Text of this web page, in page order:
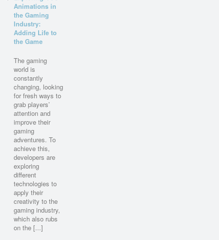
Animations in
the Gaming
Industry:
Adding Life to
the Game
The gaming
world is
constantly
changing, looking
for fresh ways to
grab players’
attention and
improve their
gaming
adventures. To
achieve this,
developers are
exploring
different
technologies to
apply their
creativity to the
gaming industry,
which also rubs
on the [...]